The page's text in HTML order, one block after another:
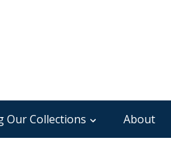
Our Collections About